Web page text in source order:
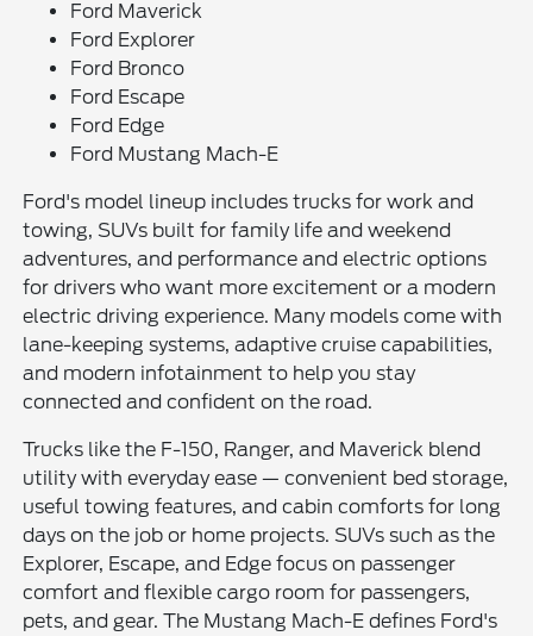
Ford Maverick
Ford Explorer
Ford Bronco
Ford Escape
Ford Edge
Ford Mustang Mach-E
Ford's model lineup includes trucks for work and
towing, SUVs built for family life and weekend
adventures, and performance and electric options
for drivers who want more excitement or a modern
electric driving experience. Many models come with
lane-keeping systems, adaptive cruise capabilities,
and modern infotainment to help you stay
connected and confident on the road.
Trucks like the F-150, Ranger, and Maverick blend
utility with everyday ease — convenient bed storage,
useful towing features, and cabin comforts for long
days on the job or home projects. SUVs such as the
Explorer, Escape, and Edge focus on passenger
comfort and flexible cargo room for passengers,
pets, and gear. The Mustang Mach-E defines Ford's